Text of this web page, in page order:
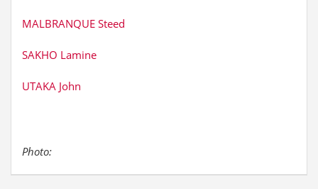
MALBRANQUE Steed
SAKHO Lamine
UTAKA John
Photo: